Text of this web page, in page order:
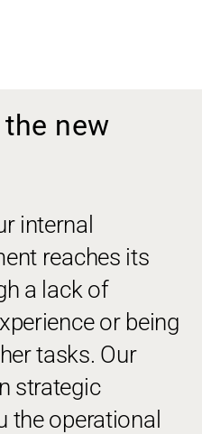
new
internal
reaches its
a lack of
or being
tasks. Our
strategic
the operational